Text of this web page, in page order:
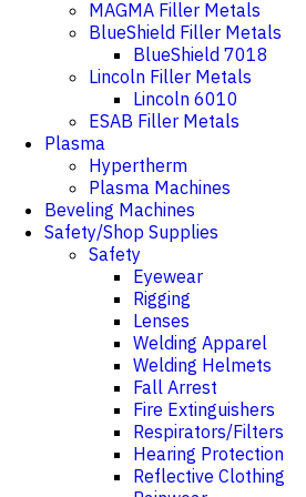
MAGMA Filler Metals
BlueShield Filler Metals
BlueShield 7018
Lincoln Filler Metals
Lincoln 6010
ESAB Filler Metals
Plasma
Hypertherm
Plasma Machines
Beveling Machines
Safety/Shop Supplies
Safety
Eyewear
Rigging
Lenses
Welding Apparel
Welding Helmets
Fall Arrest
Fire Extinguishers
Respirators/Filters
Hearing Protection
Reflective Clothing